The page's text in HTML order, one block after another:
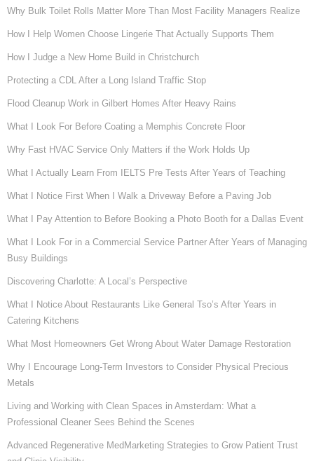
Why Bulk Toilet Rolls Matter More Than Most Facility Managers Realize
How I Help Women Choose Lingerie That Actually Supports Them
How I Judge a New Home Build in Christchurch
Protecting a CDL After a Long Island Traffic Stop
Flood Cleanup Work in Gilbert Homes After Heavy Rains
What I Look For Before Coating a Memphis Concrete Floor
Why Fast HVAC Service Only Matters if the Work Holds Up
What I Actually Learn From IELTS Pre Tests After Years of Teaching
What I Notice First When I Walk a Driveway Before a Paving Job
What I Pay Attention to Before Booking a Photo Booth for a Dallas Event
What I Look For in a Commercial Service Partner After Years of Managing
Busy Buildings
Discovering Charlotte: A Local’s Perspective
What I Notice About Restaurants Like General Tso’s After Years in
Catering Kitchens
What Most Homeowners Get Wrong About Water Damage Restoration
Why I Encourage Long-Term Investors to Consider Physical Precious
Metals
Living and Working with Clean Spaces in Amsterdam: What a
Professional Cleaner Sees Behind the Scenes
Advanced Regenerative MedMarketing Strategies to Grow Patient Trust